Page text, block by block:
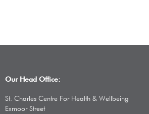
Our Head Office:
St. Charles Centre For Health & Wellbeing
Exmoor Street